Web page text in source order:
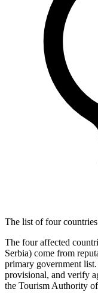
The list of four
The four affected
Serbia) come from
primary government
provisional, and verify
the Tourism Authority